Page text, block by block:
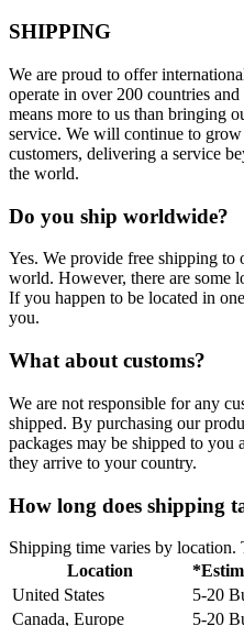
SHIPPING
We are proud to offer
operate in over 200 countries
means more to us than bringing
service. We will continue to
customers, delivering a service
the world.
Do you ship worldwide?
Yes. We provide free shipping to
world. However, there are some
If you happen to be located in
you.
What about customs?
We are not responsible for any
shipped. By purchasing our
packages may be shipped to you
they arrive to your country.
How long does shipping
Shipping time varies by location.
Location
United States
5-20
Canada, Europe
5-20